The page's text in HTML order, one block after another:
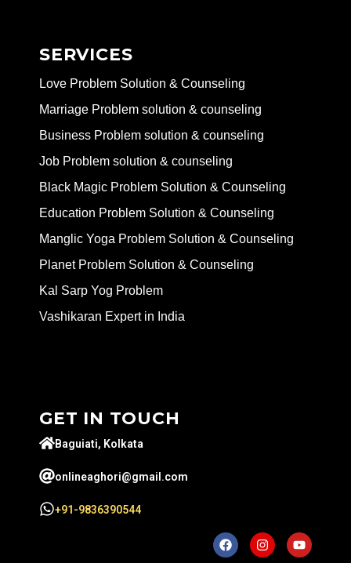
SERVICES
Love Problem Solution & Counseling
Marriage Problem solution & counseling
Business Problem solution & counseling
Job Problem solution & counseling
Black Magic Problem Solution & Counseling
Education Problem Solution & Counseling
Manglic Yoga Problem Solution & Counseling
Planet Problem Solution & Counseling
Kal Sarp Yog Problem
Vashikaran Expert in India
GET IN TOUCH
Baguiati, Kolkata
onlineaghori@gmail.com
+91-9836390544